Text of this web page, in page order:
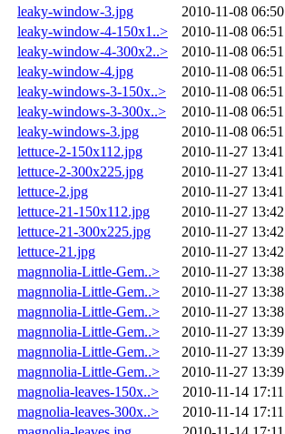
leaky-window-3.jpg
2010-11-08 06:50
leaky-window-4-150x1..>
2010-11-08 06:51
leaky-window-4-300x2..>
2010-11-08 06:51
leaky-window-4.jpg
2010-11-08 06:51
leaky-windows-3-150x..>
2010-11-08 06:51
leaky-windows-3-300x..>
2010-11-08 06:51
leaky-windows-3.jpg
2010-11-08 06:51
lettuce-2-150x112.jpg
2010-11-27 13:41
lettuce-2-300x225.jpg
2010-11-27 13:41
lettuce-2.jpg
2010-11-27 13:41
lettuce-21-150x112.jpg
2010-11-27 13:42
lettuce-21-300x225.jpg
2010-11-27 13:42
lettuce-21.jpg
2010-11-27 13:42
magnnolia-Little-Gem..>
2010-11-27 13:38
magnnolia-Little-Gem..>
2010-11-27 13:38
magnnolia-Little-Gem..>
2010-11-27 13:38
magnnolia-Little-Gem..>
2010-11-27 13:39
magnnolia-Little-Gem..>
2010-11-27 13:39
magnnolia-Little-Gem..>
2010-11-27 13:39
magnolia-leaves-150x..>
2010-11-14 17:11
magnolia-leaves-300x..>
2010-11-14 17:11